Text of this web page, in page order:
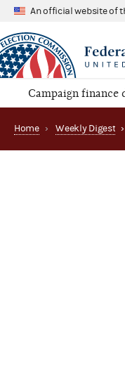
An official website of
Campaign finance
Home › Weekly Digest ›